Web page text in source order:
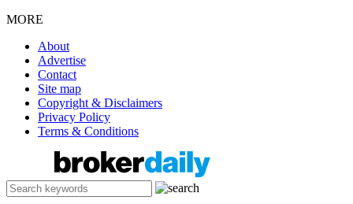
MORE
About
Advertise
Contact
Site map
Copyright & Disclaimers
Privacy Policy
Terms & Conditions